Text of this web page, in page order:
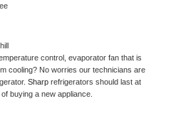
control, evaporator fan that is
cooling? No worries our technicians are
Sharp refrigerators should last at
buying a new appliance.